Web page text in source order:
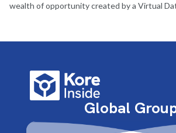
wealth of opportunity created by a Virtual
Global